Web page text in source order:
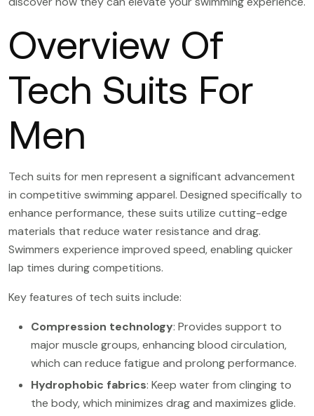
Overview Of
Tech Suits For
Men
Tech suits for men represent a significant advancement
in competitive swimming apparel. Designed specifically to
enhance performance, these suits utilize cutting-edge
materials that reduce water resistance and drag.
Swimmers experience improved speed, enabling quicker
lap times during competitions.
Key features of tech suits include:
Compression technology: Provides support to
major muscle groups, enhancing blood circulation,
which can reduce fatigue and prolong performance.
Hydrophobic fabrics: Keep water from clinging to
the body, which minimizes drag and maximizes glide.